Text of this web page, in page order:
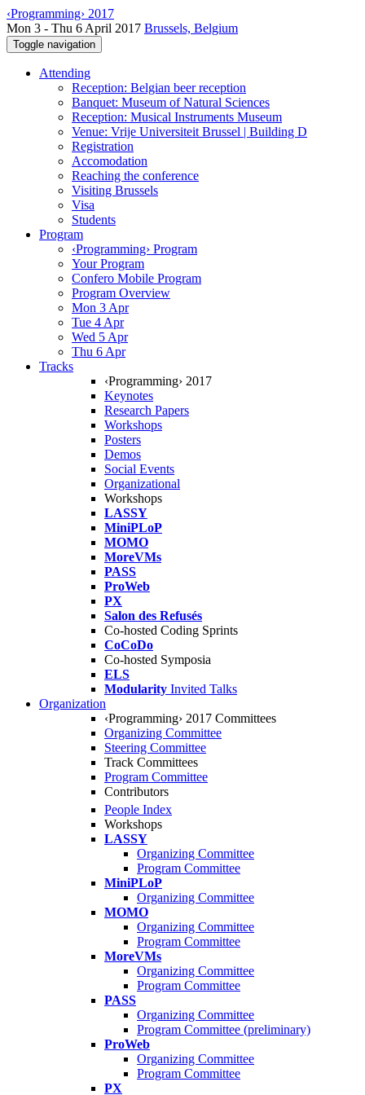
‹Programming› 2017
Mon 3 - Thu 6 April 2017 Brussels, Belgium
Toggle navigation
Attending
Reception: Belgian beer reception
Banquet: Museum of Natural Sciences
Reception: Musical Instruments Museum
Venue: Vrije Universiteit Brussel | Building D
Registration
Accomodation
Reaching the conference
Visiting Brussels
Visa
Students
Program
‹Programming› Program
Your Program
Confero Mobile Program
Program Overview
Mon 3 Apr
Tue 4 Apr
Wed 5 Apr
Thu 6 Apr
Tracks
‹Programming› 2017
Keynotes
Research Papers
Workshops
Posters
Demos
Social Events
Organizational
Workshops
LASSY
MiniPLoP
MOMO
MoreVMs
PASS
ProWeb
PX
Salon des Refusés
Co-hosted Coding Sprints
CoCoDo
Co-hosted Symposia
ELS
Modularity Invited Talks
Organization
‹Programming› 2017 Committees
Organizing Committee
Steering Committee
Track Committees
Program Committee
Contributors
People Index
Workshops
LASSY
Organizing Committee
Program Committee
MiniPLoP
Organizing Committee
MOMO
Organizing Committee
Program Committee
MoreVMs
Organizing Committee
Program Committee
PASS
Organizing Committee
Program Committee (preliminary)
ProWeb
Organizing Committee
Program Committee
PX